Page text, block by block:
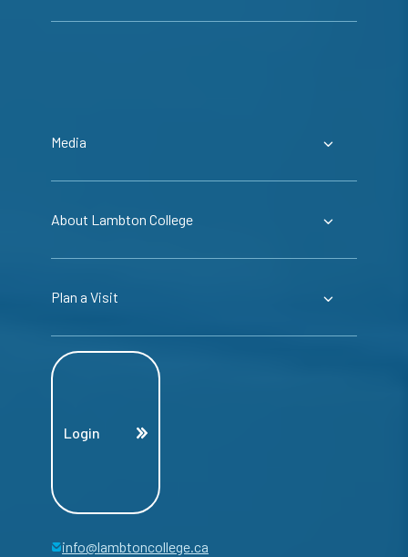
Media
About Lambton College
Plan a Visit
Login
info@lambtoncollege.ca